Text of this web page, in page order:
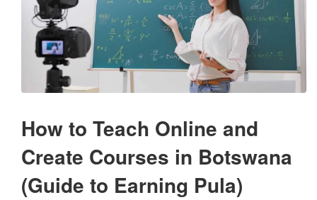
How to Teach Online and
Create Courses in Botswana
(Guide to Earning Pula)